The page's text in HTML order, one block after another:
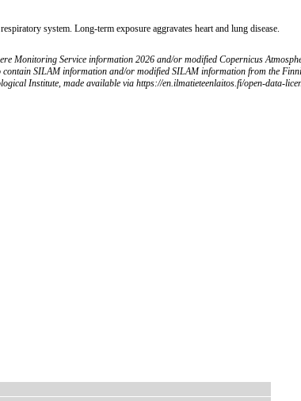
system. Long-term exposure aggravates heart and lung disease.
Monitoring Service information 2026 and/or modified Copernicus
SILAM information and/or modified SILAM information from the
Institute, made available via https://en.ilmatieteenlaitos.fi/open-data-